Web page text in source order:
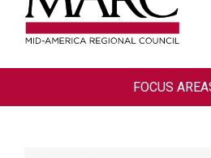
FOCUS